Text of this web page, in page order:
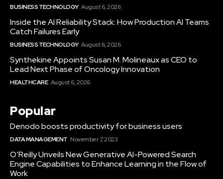
BUSINESS TECHNOLOGY August 6, 2026
Inside the AI Reliability Stack: How Production AI Teams
Catch Failures Early
BUSINESS TECHNOLOGY August 6, 2026
Synthekine Appoints Susan M. Molineaux as CEO to
Lead Next Phase of Oncology Innovation
HEALTHCARE August 6, 2026
Popular
Denodo boosts productivity for business users
DATA MANAGEMENT November 7, 2023
O’Reilly Unveils New Generative AI-Powered Search
Engine Capabilities to Enhance Learning in the Flow of
Work